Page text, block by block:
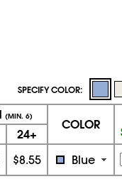
SPECIFY COLOR:
(MIN. 6)
COLOR
24+
$8.55 Blue